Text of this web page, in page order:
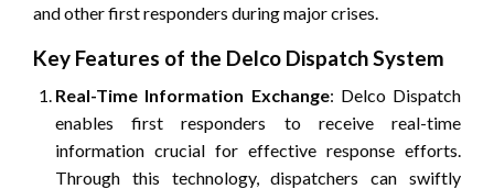
and other first responders during major crises.
Key Features of the Delco Dispatch System
Real-Time Information Exchange: Delco Dispatch
enables first responders to receive real-time
information crucial for effective response efforts.
Through this technology, dispatchers can swiftly